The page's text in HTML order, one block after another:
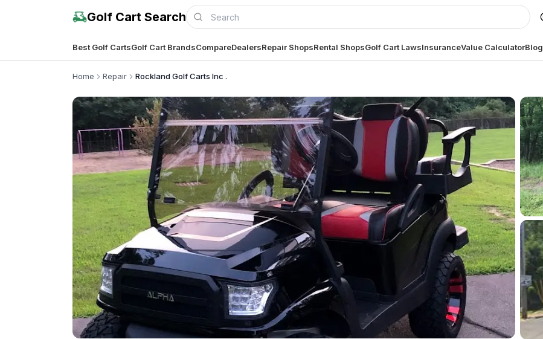
Golf Cart Search
Best Golf CartsGolf Cart BrandsCompareDealersRepair ShopsRental ShopsGolf Cart LawsInsuranceValue CalculatorBlog
Home Repair Rockland Golf Carts Inc .